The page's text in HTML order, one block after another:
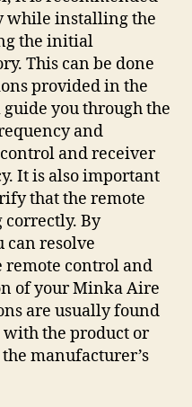
while installing the
the initial
This can be done
provided in the
you through the
and
and receiver
It is also important
that the remote
By
can resolve
remote control and
of your Minka Aire
are usually found
the product or
manufacturer’s